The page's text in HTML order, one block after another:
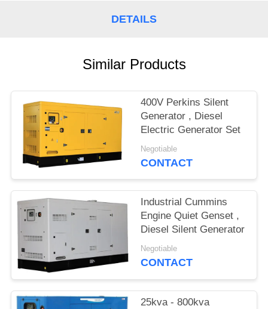
DETAILS
Similar Products
400V Perkins Silent
Generator , Diesel
Electric Generator Set
Negotiable
CONTACT
Industrial Cummins
Engine Quiet Genset ,
Diesel Silent Generator
Negotiable
CONTACT
25kva - 800kva